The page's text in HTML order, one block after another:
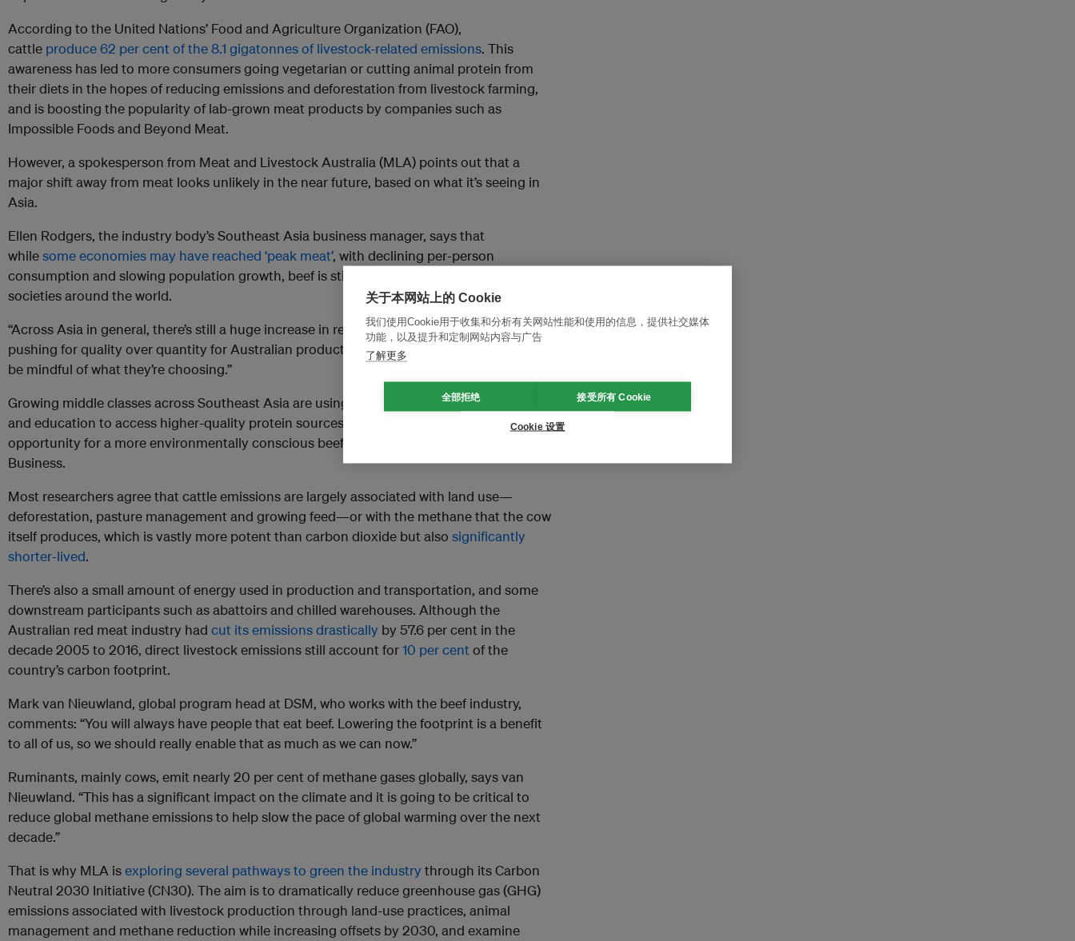
According to the United Nations’ Food and Agriculture Organization (FAO),
cattle produce 62 per cent of the 8.1 gigatonnes of livestock-related emissions. This
awareness has led to more consumers going vegetarian or cutting animal protein from
their diets in the hopes of reducing emissions and deforestation from livestock farming,
and is boosting the popularity of lab-grown meat products by companies such as
Impossible Foods and Beyond Meat.
However, a spokesperson from Meat and Livestock Australia (MLA) points out that a
major shift away from meat looks unlikely in the near future, based on what it’s seeing in
Asia.
Ellen Rodgers, the industry body’s Southeast Asia business manager, says that
whilesome economies may have reached ‘peak meat’, with declining per-person
consumption and slowing population growth, beef is still firmly on the menu in most
societies around the world.
“Across Asia in general, there’s still a huge increase in red meat consumption. And we’re
pushing for quality over quantity for Australian products and encouraging consumers to
be mindful of what they’re choosing.”
Growing middle classes across Southeast Asia are using their greater purchasing power
and education to access higher-quality protein sources, which creates a window of
opportunity for a more environmentally conscious beef industry, Rodgers tells Eco-
Business.
Most researchers agree that cattle emissions are largely associated with land use—
deforestation, pasture management and growing feed—or with the methane that the cow
itself produces, which is vastly more potent than carbon dioxide but also significantly
shorter-lived.
There’s also a small amount of energy used in production and transportation, and some
downstream participants such as abattoirs and chilled warehouses. Although the
Australian red meat industry had cut its emissions drastically by 57.6 per cent in the
decade 2005 to 2016, direct livestock emissions still account for10 per centof the
country’s carbon footprint.
Mark van Nieuwland, global program head at DSM, who works with the beef industry,
comments: “You will always have people that eat beef. Lowering the footprint is a benefit
to all of us, so we should really enable that as much as we can now.”
Ruminants, mainly cows, emit nearly 20 per cent of methane gases globally, says van
Nieuwland. “This has a significant impact on the climate and it is going to be critical to
reduce global methane emissions to help slow the pace of global warming over the next
decade.”
That is why MLA isexploring several pathways to green the industrythrough its Carbon
Neutral 2030 Initiative (CN30). The aim is to dramatically reduce greenhouse gas (GHG)
emissions associated with livestock production through land-use practices, animal
management and methane reduction while increasing offsets by 2030, and examine
关于本网站上的 Cookie
我们使用Cookie用于收集和分析有关网站性能和使用的信息，提供社交媒体
功能，以及提升和定制网站内容与广告
了解更多
全部拒绝 接受所有 Cookie
Cookie 设置